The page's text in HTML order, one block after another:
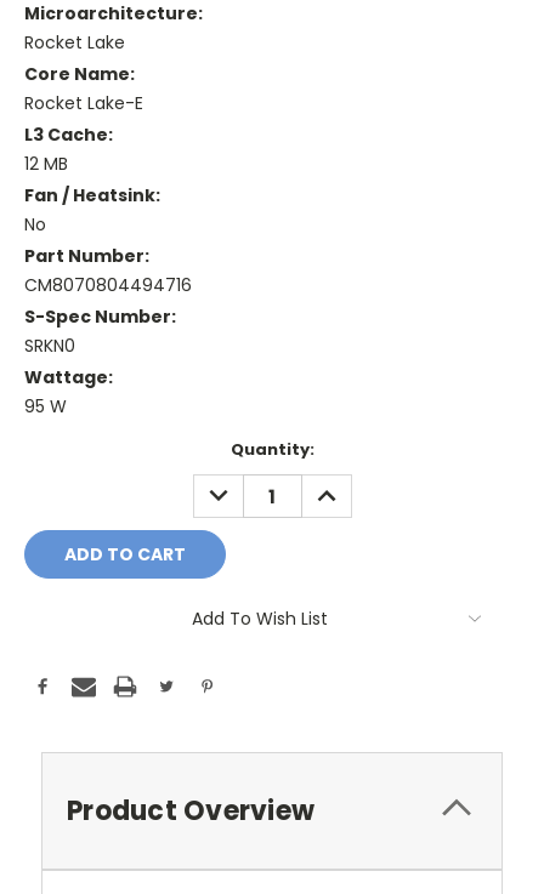
Microarchitecture:
Rocket Lake
Core Name:
Rocket Lake-E
L3 Cache:
12 MB
Fan / Heatsink:
No
Part Number:
CM8070804494716
S-Spec Number:
SRKN0
Wattage:
95 W
Quantity:
DECREASE
QUANTITY:
INCREASE
QUANTITY:
Add To Wish List
Product Overview